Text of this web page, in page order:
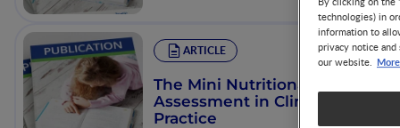
ARTICLE
The Mini Nutritional
Assessment in Clinical
Practice
technologies) in
information to
privacy notice
our website.